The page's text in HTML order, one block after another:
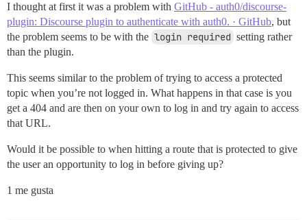
I thought at first it was a problem with GitHub - auth0/discourse-
plugin: Discourse plugin to authenticate with auth0. · GitHub, but
the problem seems to be with the login required setting rather
than the plugin.
This seems similar to the problem of trying to access a protected
topic when you’re not logged in. What happens in that case is you
get a 404 and are then on your own to log in and try again to access
that URL.
Would it be possible to when hitting a route that is protected to give
the user an opportunity to log in before giving up?
1 me gusta